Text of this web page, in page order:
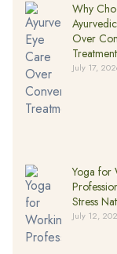
Why
Over
July 17,
Yoga for
Stress
July 12,